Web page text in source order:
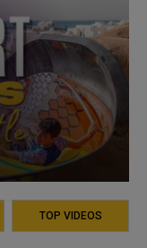
TOP VIDEOS